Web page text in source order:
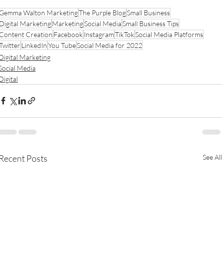
Walton MarketingThe Purple BlogSmall Business
MarketingMarketingSocial MediaSmall Business Tips
Creation Facebook InstagramTikTokSocial Media Platforms
LinkedInYou TubeSocial Media for 2022
Marketing
Media
Posts See All